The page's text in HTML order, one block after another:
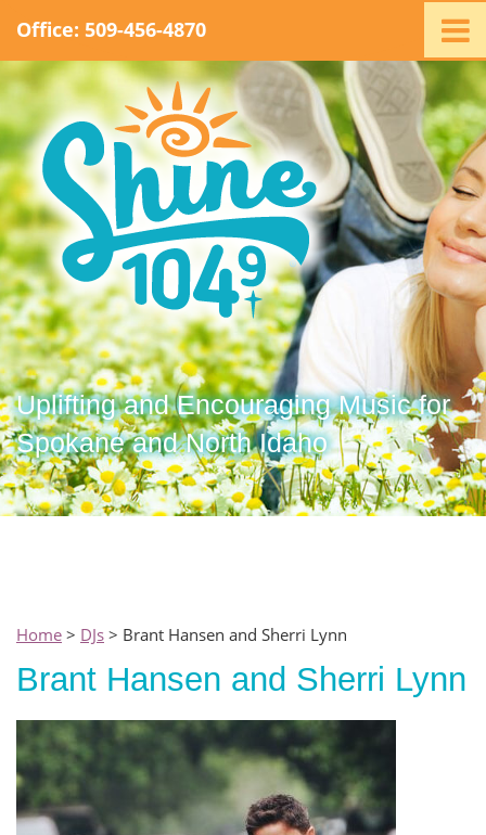
Office: 509-456-4870
Ministry
Staff
Events
Promotions
Support
Swag
Listen
Contact
Uplifting and Encouraging Music for
Spokane and North Idaho
Home > DJs > Brant Hansen and Sherri Lynn
Brant Hansen and Sherri Lynn